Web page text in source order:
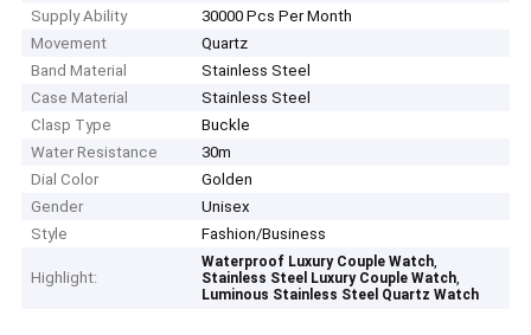
Supply Ability
30000 Pcs Per Month
Movement
Quartz
Band Material
Stainless Steel
Case Material
Stainless Steel
Clasp Type
Buckle
Water Resistance
30m
Dial Color
Golden
Gender
Unisex
Style
Fashion/Business
Highlight:
Waterproof Luxury Couple Watch,
Stainless Steel Luxury Couple Watch,
Luminous Stainless Steel Quartz Watch